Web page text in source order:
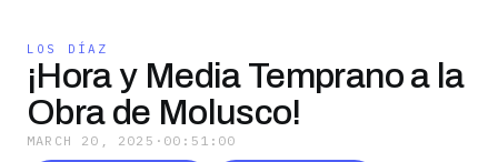
LOS DÍAZ
¡Hora y Media Temprano a la
Obra de Molusco!
MARCH 20, 2025 · 00:51:00